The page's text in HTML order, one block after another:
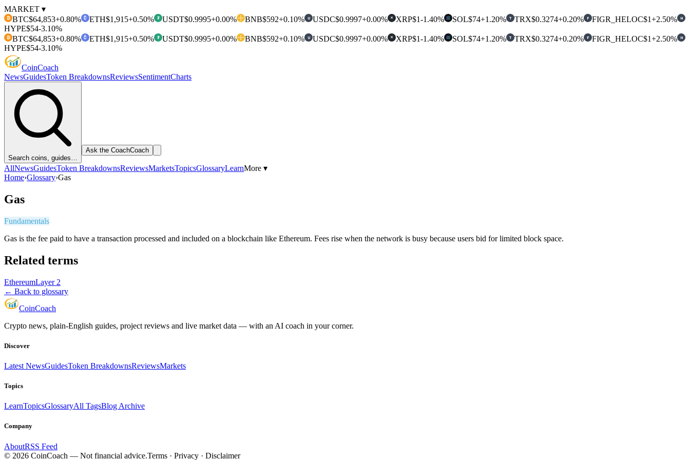
MARKET ▾
₿ BTC$64,853+0.80% ETH$1,915+0.50% ₮ USDT$0.9995+0.00% BNB$592+0.10% U USDC$0.9997+0.00% ✕ XRP$1-1.40% SOL$74+1.20% T TRX$0.3274+0.20% F FIGR_HELOC$1+2.50% H
HYPE$54-3.10%
₿ BTC$64,853+0.80% ETH$1,915+0.50% ₮ USDT$0.9995+0.00% BNB$592+0.10% U USDC$0.9997+0.00% ✕ XRP$1-1.40% SOL$74+1.20% T TRX$0.3274+0.20% F FIGR_HELOC$1+2.50% H
HYPE$54-3.10%
CoinCoach
NewsGuidesToken BreakdownsReviewsSentimentCharts
Search coins, guides…
Ask the CoachCoach
AllNewsGuidesToken BreakdownsReviewsMarketsTopicsGlossaryLearnMore ▾
Home›Glossary›Gas
Gas
Fundamentals
Gas is the fee paid to have a transaction processed and included on a blockchain like Ethereum. Fees rise when the network is busy because users bid for limited block space.
Related terms
EthereumLayer 2
← Back to glossary
CoinCoach
Crypto news, plain-English guides, project reviews and live market data — with an AI coach in your corner.
Discover
Latest NewsGuidesToken BreakdownsReviewsMarkets
Topics
LearnTopicsGlossaryAll TagsBlog Archive
Company
AboutRSS Feed
© 2026 CoinCoach — Not financial advice.Terms · Privacy · Disclaimer